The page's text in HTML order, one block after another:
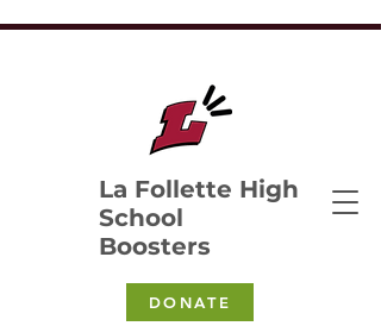
La Follette High
School
Boosters
DONATE